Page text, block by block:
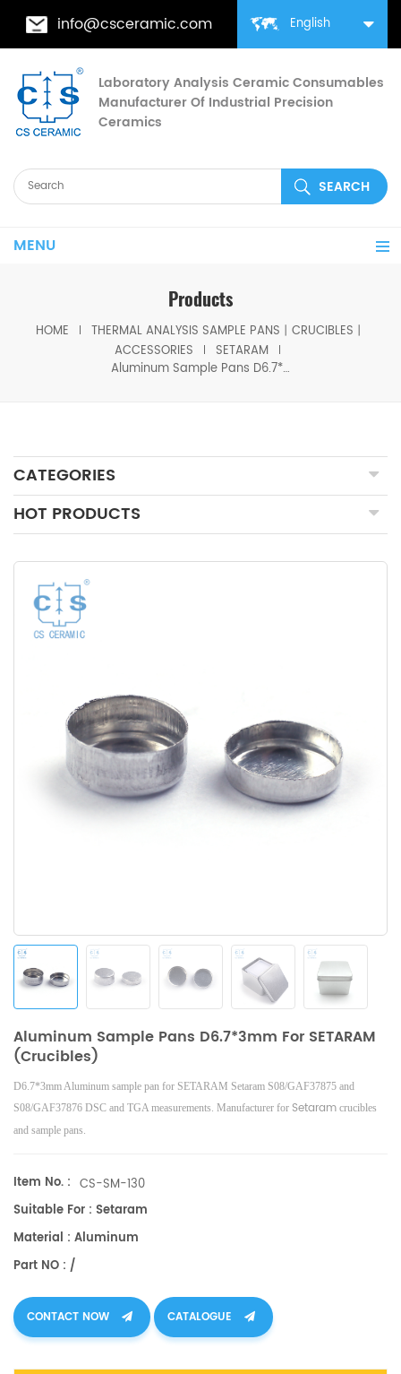
English
info@csceramic.com
Laboratory Analysis Ceramic Consumables
Manufacturer Of Industrial Precision
Ceramics
MENU
Products
HOME
THERMAL ANALYSIS SAMPLE PANS丨CRUCIBLES丨
ACCESSORIES
SETARAM
Aluminum Sample Pans D6.7*3mm for SETARAM (Crucibles)
CATEGORIES
HOT PRODUCTS
Aluminum Sample Pans D6.7*3mm For SETARAM
(Crucibles)
D6.7*3mm Aluminum sample pan for SETARAM Setaram S08/GAF37875 and
S08/GAF37876 DSC and TGA measurements. Manufacturer for Setaram crucibles
and sample pans.
Item No. : CS-SM-130
Suitable For : Setaram
Material : Aluminum
Part NO : /
CONTACT NOW CATALOGUE